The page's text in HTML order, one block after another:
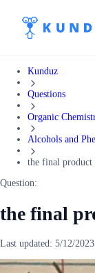
Kunduz
Questions
Organic
Alcohols and
the final product
Question:
the final
Last updated: 5/12/2023